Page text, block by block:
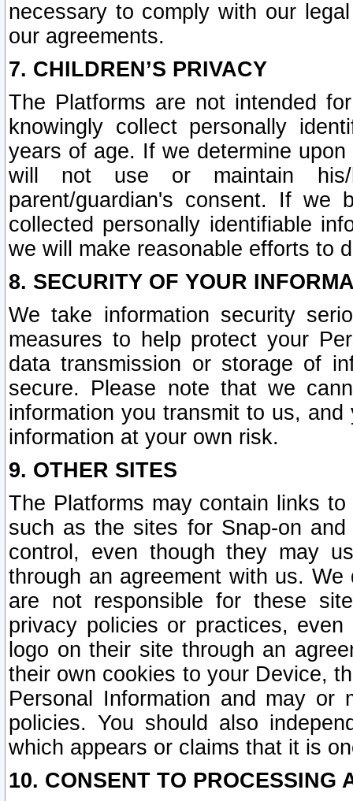
necessary to comply with our
our agreements.
7. CHILDREN’S PRIVACY
The Platforms are not intended
knowingly collect personally
years of age. If we determine
will not use or maintain his/
parent/guardian's consent. If we
collected personally identifiable
we will make reasonable efforts to
8. SECURITY OF YOUR
We take information security
measures to help protect your
data transmission or storage of
secure. Please note that we
information you transmit to us,
information at your own risk.
9. OTHER SITES
The Platforms may contain links
such as the sites for Snap-on
control, even though they may
through an agreement with us.
are not responsible for these
privacy policies or practices,
logo on their site through an
their own cookies to your Device,
Personal Information and may or
policies. You should also
which appears or claims that it is
10. CONSENT TO PROCESSING